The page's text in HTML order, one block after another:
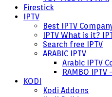
Firestick
IPTV
Best IPTV
IPTV What is it?
Search free IPTV
ARABIC IPTV
Arabic IPTV
RAMBO IPTV
KODI
Kodi Addons